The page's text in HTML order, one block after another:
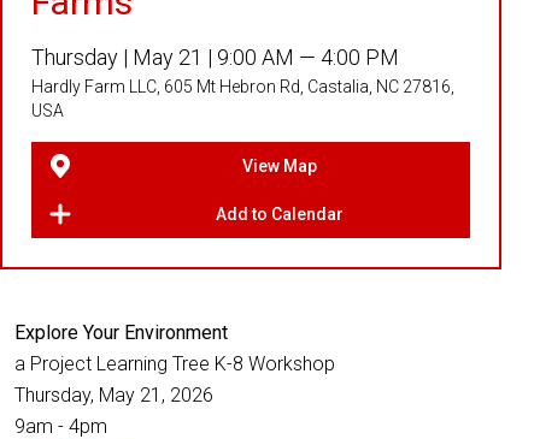
Thursday | May 21 | 9:00 AM — 4:00 PM
Hardly Farm LLC, 605 Mt Hebron Rd, Castalia, NC 27816,
USA
View Map
Add to Calendar
Explore Your Environment
a Project Learning Tree K-8 Workshop
Thursday, May 21, 2026
9am - 4pm